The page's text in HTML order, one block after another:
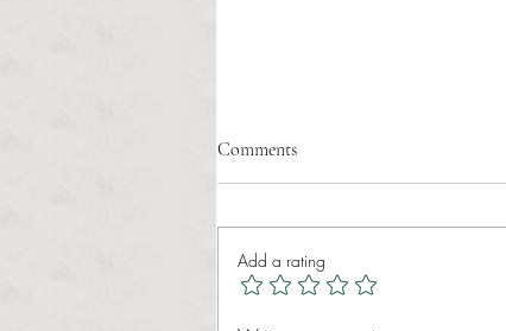
Healthcare affordability and
the most important issues facing
American families today. Over a
decade ago, the Patient Protection
Comments
Add a rating